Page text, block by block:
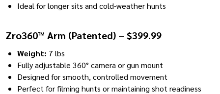
Ideal for longer sits and cold-weather hunts
Zro360™ Arm (Patented) – $399.99
Weight: 7 lbs
Fully adjustable 360° camera or gun mount
Designed for smooth, controlled movement
Perfect for filming hunts or maintaining shot readiness